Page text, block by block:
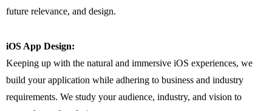
future relevance, and design.
iOS App Design:
Keeping up with the natural and immersive iOS experiences, we
build your application while adhering to business and industry
requirements. We study your audience, industry, and vision to